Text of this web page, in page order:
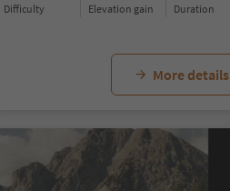
Difficulty Elevation gain duration
More details